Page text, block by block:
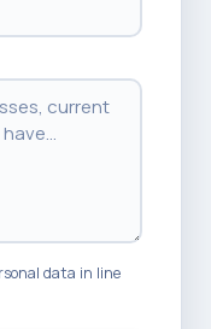
data in line